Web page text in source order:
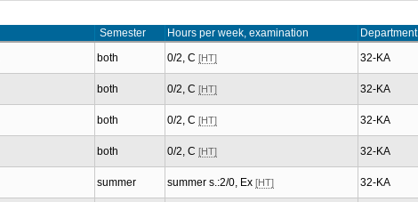
Semester Hours per week, examination Department
both 0/2, C [HT] 32-KA
both 0/2, C [HT] 32-KA
both 0/2, C [HT] 32-KA
both 0/2, C [HT] 32-KA
summer summer s.:2/0, Ex [HT] 32-KA